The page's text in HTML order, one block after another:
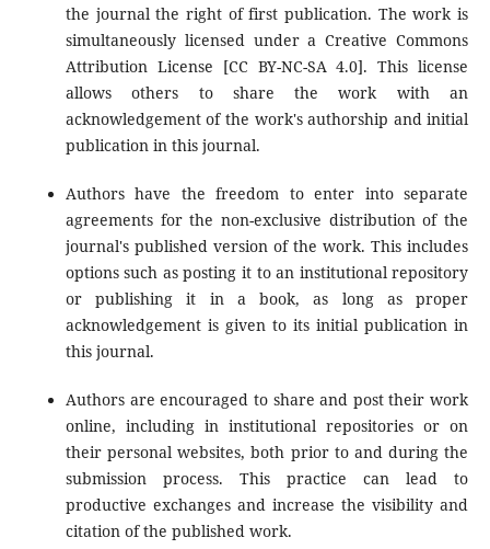
the journal the right of first publication. The work is
simultaneously licensed under a Creative Commons
Attribution License [CC BY-NC-SA 4.0]. This license
allows others to share the work with an
acknowledgement of the work's authorship and initial
publication in this journal.
Authors have the freedom to enter into separate
agreements for the non-exclusive distribution of the
journal's published version of the work. This includes
options such as posting it to an institutional repository
or publishing it in a book, as long as proper
acknowledgement is given to its initial publication in
this journal.
Authors are encouraged to share and post their work
online, including in institutional repositories or on
their personal websites, both prior to and during the
submission process. This practice can lead to
productive exchanges and increase the visibility and
citation of the published work.